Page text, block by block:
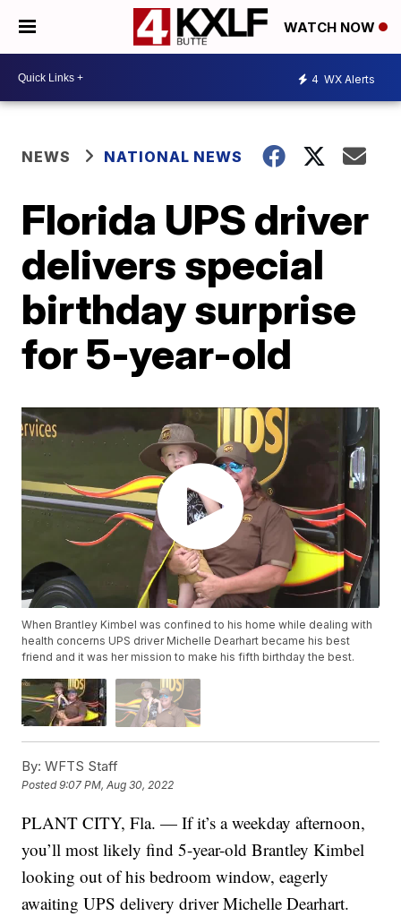
WATCH NOW
4 WX Alerts
NEWS NATIONAL NEWS
Florida UPS driver
delivers special
birthday surprise
for 5-year-old
When Brantley Kimbel was confined to his home while dealing with
health concerns UPS driver Michelle Dearhart became his best
friend and it was her mission to make his fifth birthday the best.
By: WFTS Staff
Posted9:07 PM, Aug 30, 2022
PLANT CITY, Fla. — If it’s a weekday afternoon,
you’ll most likely find 5-year-old Brantley Kimbel
looking out of his bedroom window, eagerly
awaiting UPS delivery driver Michelle Dearhart.